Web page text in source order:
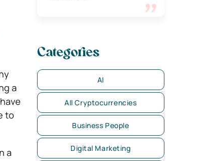
a
to
a
Categories
AI
All Cryptocurrencies
Business People
Digital Marketing